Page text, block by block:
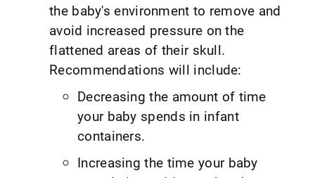
the baby's environment to remove and
avoid increased pressure on the
flattened areas of their skull.
Recommendations will include:
Decreasing the amount of time
your baby spends in infant
containers.
Increasing the time your baby